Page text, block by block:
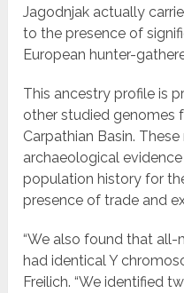
Jagodnjak actually
to the presence of
European hunter-
This ancestry profile is
other studied genomes
Carpathian Basin.
archaeological
population history for
presence of trade and
“We also found that
had identical Y
Freilich. “We identified